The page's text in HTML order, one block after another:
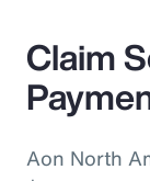
Claim
Aon North